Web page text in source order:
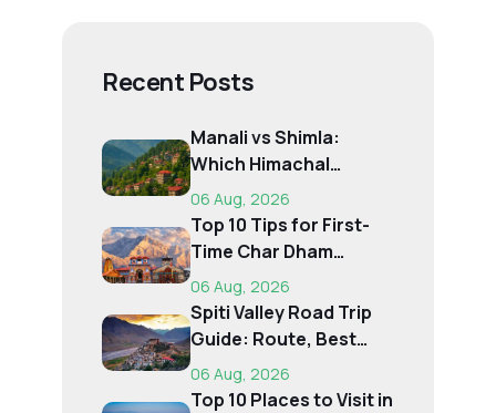
Recent Posts
Manali vs Shimla:
Which Himachal
Destination Is Right f...
06 Aug, 2026
Top 10 Tips for First-
Time Char Dham
Pilgrims
06 Aug, 2026
Spiti Valley Road Trip
Guide: Route, Best
Time, Budget...
06 Aug, 2026
Top 10 Places to Visit in